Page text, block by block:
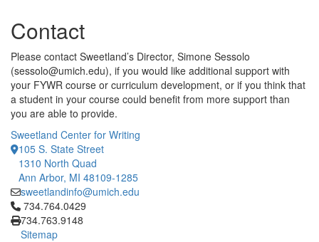
Contact
Please contact Sweetland’s Director, Simone Sessolo
(sessolo@umich.edu), if you would like additional support with
your FYWR course or curriculum development, or if you think that
a student in your course could benefit from more support than
you are able to provide.
Sweetland Center for Writing
105 S. State Street
1310 North Quad
Ann Arbor, MI 48109-1285
sweetlandinfo@umich.edu
Click to call 734.764.0429
734.764.0429
734.763.9148
Sitemap